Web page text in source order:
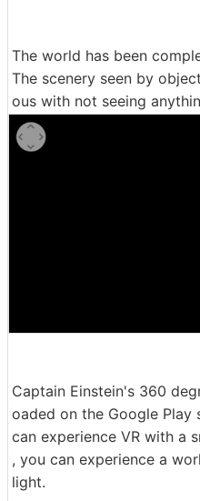
The world has been
The scenery seen by
ous with not seeing
Captain Einstein's 360
oaded on the Google Play
can experience VR with a
, you can experience a
light.